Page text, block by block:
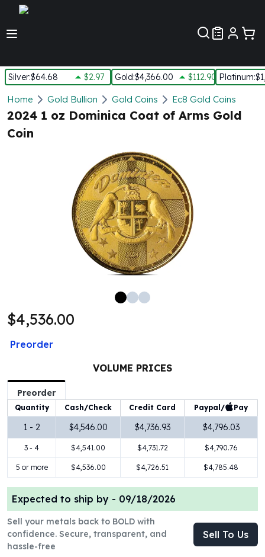
Silver:$64.68 $2.97 Gold:$4,366.00 $112.90 Platinum:
Silver
New Arrivals in Silver
Silver at Spot
Silver In-Stock
Silver Bars - Lot, Tubes
Silver Rounds - Lot, Tubes
100 Gram Silver Bar
500 Gram Silver Bar
1 oz Silver Coins
2 oz Silver Coins
5 oz Silver Coins
10 oz Silver Coins
1 Kilo Silver Coins
Silver Rounds
1 oz Silver Rounds
2 oz Silver Rounds
5 oz Silver Rounds
10 oz Silver Rounds
Silver Bullets
United States Mint
American Eagles
Home Gold Bullion Gold Coins Ec8 Gold Coins
2024 1 oz Dominica Coat of Arms Gold
Coin
$4,536.00
Preorder
VOLUME PRICES
Preorder
Quantity Cash/Check Credit Card Paypal/ Pay
1 - 2 $4,546.00 $4,736.93 $4,796.03
3 - 4 $4,541.00 $4,731.72 $4,790.76
5 or more $4,536.00 $4,726.51 $4,785.48
Expected to ship by - 09/18/2026
Sell your metals back to BOLD with
confidence. Secure, transparent, and
hassle-free
Sell To Us